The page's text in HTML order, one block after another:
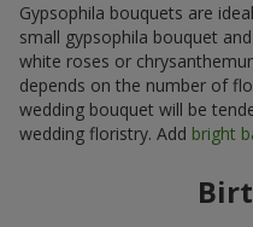
Gypsophila bouquets are
small gypsophila bouquet
white roses or
depends on the number of
wedding bouquet will be
wedding floristry. Add bright